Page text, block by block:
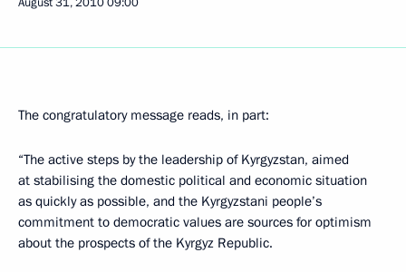
The congratulatory message reads, in part:
“The active steps by the leadership of Kyrgyzstan, aimed
at stabilising the domestic political and economic situation
as quickly as possible, and the Kyrgyzstani people’s
commitment to democratic values are sources for optimism
about the prospects of the Kyrgyz Republic.